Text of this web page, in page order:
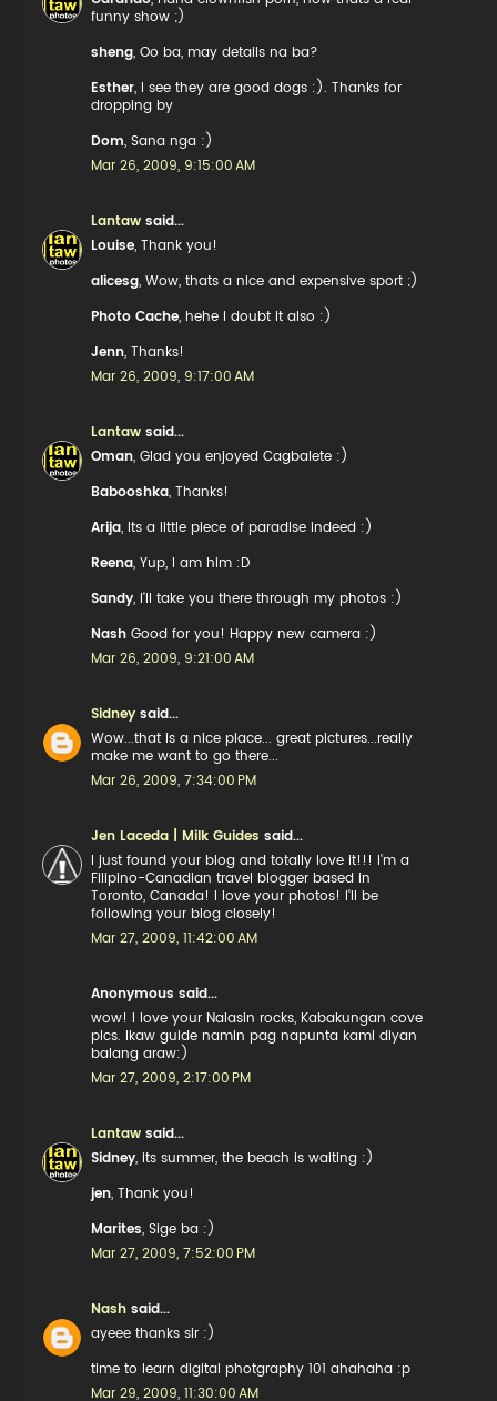
funny show ;)
sheng , Oo ba, may details na ba?
Esther , I see they are good dogs :). Thanks for
dropping by
Dom , Sana nga :)
Mar 26, 2009, 9:15:00 AM
Lantaw said...
Louise , Thank you!
alicesg , Wow, thats a nice and expensive sport ;)
Photo Cache , hehe I doubt it also :)
Jenn , Thanks!
Mar 26, 2009, 9:17:00 AM
Lantaw said...
Oman , Glad you enjoyed Cagbalete :)
Babooshka , Thanks!
Arija , Its a little piece of paradise indeed :)
Reena , Yup, I am him :D
Sandy , I'll take you there through my photos :)
Nash Good for you! Happy new camera :)
Mar 26, 2009, 9:21:00 AM
Sidney said...
Wow...that is a nice place... great pictures...really
make me want to go there...
Mar 26, 2009, 7:34:00 PM
Jen Laceda | Milk Guides said...
I just found your blog and totally love it!!! I'm a
Filipino-Canadian travel blogger based in
Toronto, Canada! I love your photos! I'll be
following your blog closely!
Mar 27, 2009, 11:42:00 AM
Anonymous said...
wow! I love your Nalasin rocks, Kabakungan cove
pics. Ikaw guide namin pag napunta kami diyan
balang araw:)
Mar 27, 2009, 2:17:00 PM
Lantaw said...
Sidney , its summer, the beach is waiting :)
jen , Thank you!
Marites , Sige ba :)
Mar 27, 2009, 7:52:00 PM
Nash said...
ayeee thanks sir :)
time to learn digital photgraphy 101 ahahaha :p
Mar 29, 2009, 11:30:00 AM